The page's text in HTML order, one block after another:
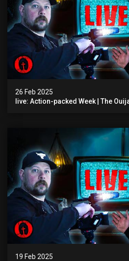
26 Feb 2025
live: Action-packed Week | The
19 Feb 2025